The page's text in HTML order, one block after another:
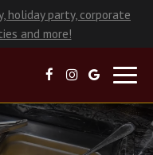
holiday party, corporate
and more!